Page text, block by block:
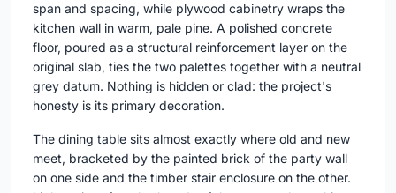
span and spacing, while plywood cabinetry wraps the
kitchen wall in warm, pale pine. A polished concrete
floor, poured as a structural reinforcement layer on the
original slab, ties the two palettes together with a neutral
grey datum. Nothing is hidden or clad: the project's
honesty is its primary decoration.
The dining table sits almost exactly where old and new
meet, bracketed by the painted brick of the party wall
on one side and the timber stair enclosure on the other.